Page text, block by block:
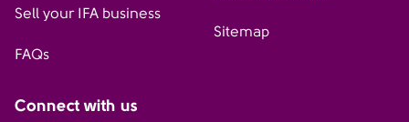
Sell your IFA business
FAQs
Sitemap
Connect with us